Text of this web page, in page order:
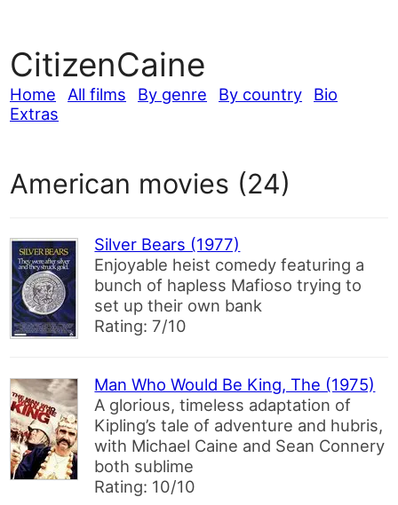
CitizenCaine
Home All films By genre By country
Bio
Extras
American movies (24)
Silver Bears (1977)
Enjoyable heist comedy featuring a
bunch of hapless Mafioso trying to
set up their own bank
Rating: 7/10
Man Who Would Be King, The (1975)
A glorious, timeless adaptation of
Kipling’s tale of adventure and hubris,
with Michael Caine and Sean Connery
both sublime
Rating: 10/10